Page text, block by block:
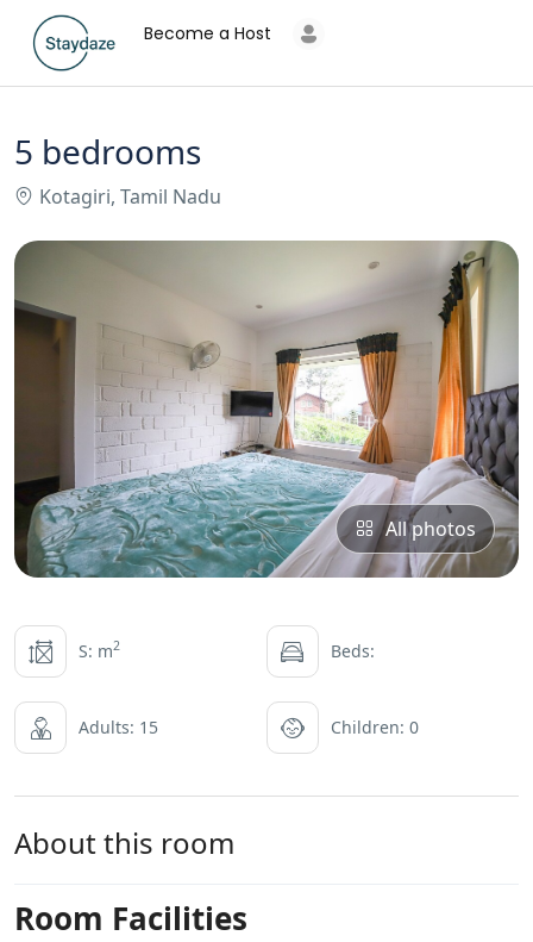
Become a Host
5 bedrooms
Kotagiri, Tamil Nadu
All photos
S: m2 Beds:
Adults: 15 Children: 0
About this room
Room Facilities